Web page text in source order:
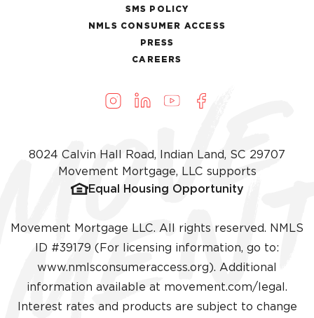
SMS POLICY
NMLS CONSUMER ACCESS
PRESS
CAREERS
8024 Calvin Hall Road, Indian Land, SC 29707
Movement Mortgage, LLC supports
Equal Housing Opportunity
Movement Mortgage LLC. All rights reserved. NMLS
ID #39179 (For licensing information, go to:
www.nmlsconsumeraccess.org(opens in a new
). Additional
information available at movement.com/legal.
Interest rates and products are subject to change